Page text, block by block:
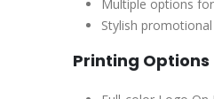
Multiple options
Stylish
Printing Options